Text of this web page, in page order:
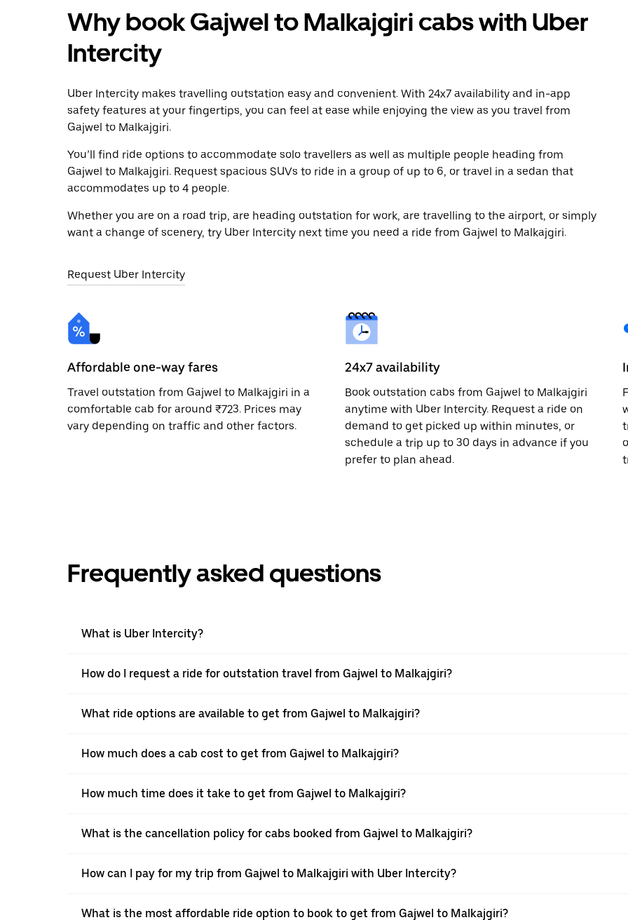
Why book Gajwel to Malkajgiri cabs with Uber
Intercity
Uber Intercity makes travelling outstation easy and convenient. With 24x7 availability and in-app
safety features at your fingertips, you can feel at ease while enjoying the view as you travel from
Gajwel to Malkajgiri.
You’ll find ride options to accommodate solo travellers as well as multiple people heading from
Gajwel to Malkajgiri. Request spacious SUVs to ride in a group of up to 6, or travel in a sedan that
accommodates up to 4 people.
Whether you are on a road trip, are heading outstation for work, are travelling to the airport, or simply
want a change of scenery, try Uber Intercity next time you need a ride from Gajwel to Malkajgiri.
Request Uber Intercity
Affordable one-way fares
Travel outstation from Gajwel to Malkajgiri in a
comfortable cab for around ₹723. Prices may
vary depending on traffic and other factors.
24x7 availability
Book outstation cabs from Gajwel to Malkajgiri
anytime with Uber Intercity. Request a ride on
demand to get picked up within minutes, or
schedule a trip up to 30 days in advance if you
prefer to plan ahead.
Frequently asked questions
What is Uber Intercity?
How do I request a ride for outstation travel from Gajwel to Malkajgiri?
What ride options are available to get from Gajwel to Malkajgiri?
How much does a cab cost to get from Gajwel to Malkajgiri?
How much time does it take to get from Gajwel to Malkajgiri?
What is the cancellation policy for cabs booked from Gajwel to Malkajgiri?
How can I pay for my trip from Gajwel to Malkajgiri with Uber Intercity?
What is the most affordable ride option to book to get from Gajwel to Malkajgiri?